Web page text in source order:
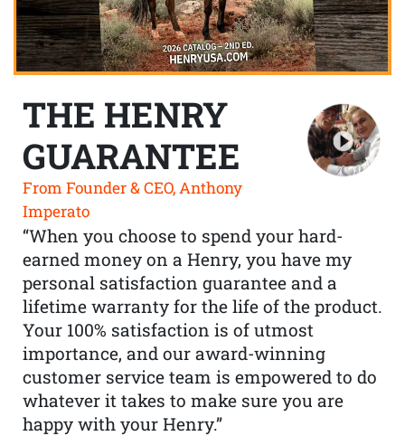
THE HENRY
GUARANTEE
From Founder & CEO, Anthony
Imperato
“When you choose to spend your hard-
earned money on a Henry, you have my
personal satisfaction guarantee and a
lifetime warranty for the life of the product.
Your 100% satisfaction is of utmost
importance, and our award-winning
customer service team is empowered to do
whatever it takes to make sure you are
happy with your Henry.”